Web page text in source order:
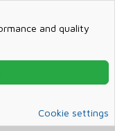
and quality
Cookie settings
365